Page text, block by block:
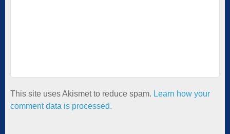
This site uses Akismet to reduce spam. Learn how your
comment data is processed.